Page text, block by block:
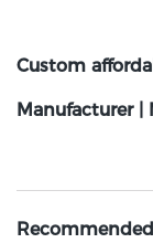
Custom
Manufacturer |
Recommended